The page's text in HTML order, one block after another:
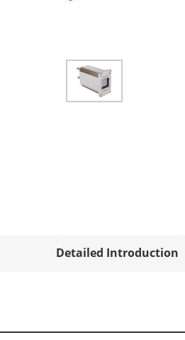
Detailed Introduction